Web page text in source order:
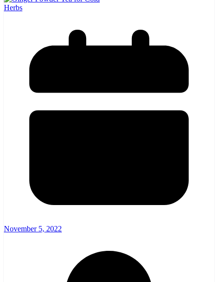
Herbs
November 5, 2022